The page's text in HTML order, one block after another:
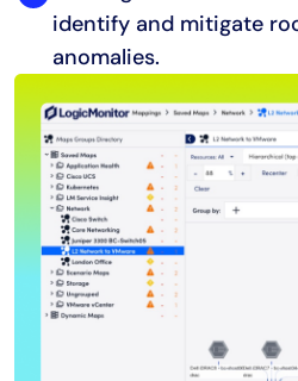
identify and mitigate
anomalies.